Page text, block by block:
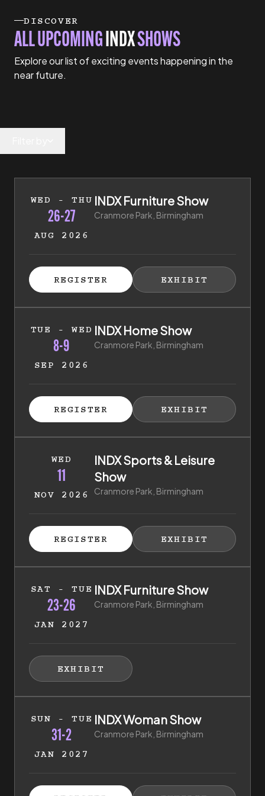
DISCOVER
ALL UPCOMINGINDXSHOWS
Explore our list of exciting events happening in the
near future.
WED - THU
26-27
AUG 2026
26th of August 2026 to 27th of August 2026
INDX Furniture Show
Cranmore Park, Birmingham
REGISTER(EXTERNAL LINK)
FOR TICKETS
(EXTERNAL LINK) EXHIBIT(EXTERNAL
ENQUIRY
(EXTERNAL LINK)
TUE - WED
8-9
SEP 2026
8th of September 2026 to 9th of September 2026
INDX Home Show
Cranmore Park, Birmingham
REGISTER(EXTERNAL LINK)
FOR TICKETS
(EXTERNAL LINK) EXHIBIT(EXTERNAL
ENQUIRY
(EXTERNAL LINK)
WED
11
NOV 2026
11th of November 2026 to 11th of November 2026
INDX Sports & Leisure
Show
Cranmore Park, Birmingham
REGISTER(EXTERNAL LINK)
FOR TICKETS
(EXTERNAL LINK) EXHIBIT(EXTERNAL
ENQUIRY
(EXTERNAL LINK)
SAT - TUE
23-26
JAN 2027
23rd of January 2027 to 26th of January 2027
INDX Furniture Show
Cranmore Park, Birmingham
EXHIBIT(EXTERNAL LINK)
ENQUIRY
(EXTERNAL LINK)
SUN - TUE
31-2
JAN 2027
31st of January 2027 to 2nd of February 2027
INDX Woman Show
Cranmore Park, Birmingham
FOR TICKETS
ENQUIRY